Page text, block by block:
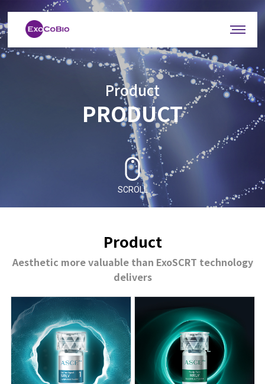
Product
PRODUCT
SCROLL
Product
Aesthetic more valuable than ExoSCRT technology
delivers